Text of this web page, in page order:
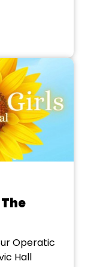
Operatic
Hall